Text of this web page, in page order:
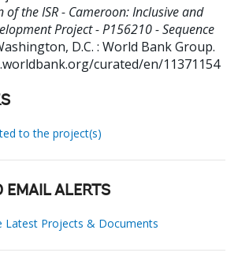
of the ISR - Cameroon: Inclusive and
Project - P156210 - Sequence
D.C. : World Bank Group.
curated/en/11371154
to the project(s)
EMAIL ALERTS
Latest Projects & Documents